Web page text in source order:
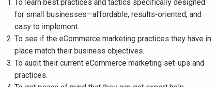
To learn best practices and tactics specifically designed
for small businesses—affordable, results-oriented, and
easy to implement.
To see if the eCommerce marketing practices they have in
place match their business objectives.
To audit their current eCommerce marketing set-ups and
practices.